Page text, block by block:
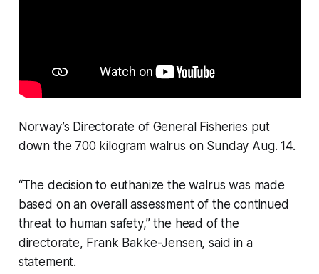
Norway’s Directorate of General Fisheries put
down the 700 kilogram walrus on Sunday Aug. 14.
“The decision to euthanize the walrus was made
based on an overall assessment of the continued
threat to human safety,” the head of the
directorate, Frank Bakke-Jensen, said in a
statement.